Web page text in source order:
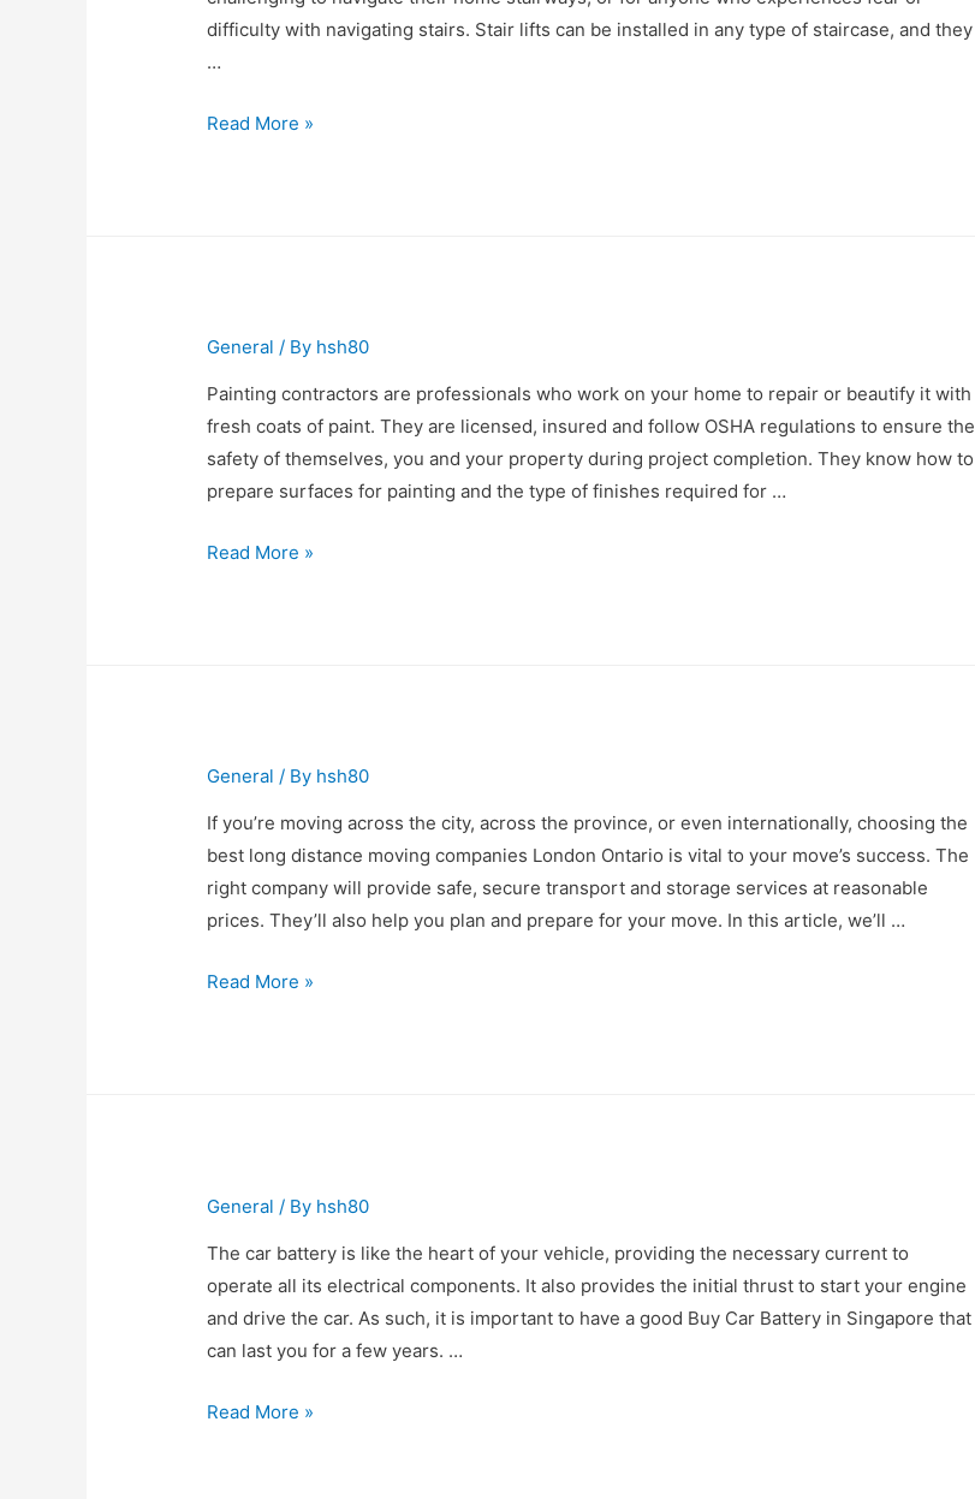
difficulty with navigating stairs. Stair lifts can be installed in any type of staircase, and they
…
Stairlifts
Read More »
General / By hsh80
Painting contractors are professionals who work on your home to repair or beautify it with
fresh coats of paint. They are licensed, insured and follow OSHA regulations to ensure the
safety of themselves, you and your property during project completion. They know how to
prepare surfaces for painting and the type of finishes required for …
How
Read More »
General / By hsh80
If you’re moving across the city, across the province, or even internationally, choosing the
best long distance moving companies London Ontario is vital to your move’s success. The
right company will provide safe, secure transport and storage services at reasonable
prices. They’ll also help you plan and prepare for your move. In this article, we’ll …
Long
Read More »
General / By hsh80
The car battery is like the heart of your vehicle, providing the necessary current to
operate all its electrical components. It also provides the initial thrust to start your engine
and drive the car. As such, it is important to have a good Buy Car Battery in Singapore that
can last you for a few years. …
Where
Read More »